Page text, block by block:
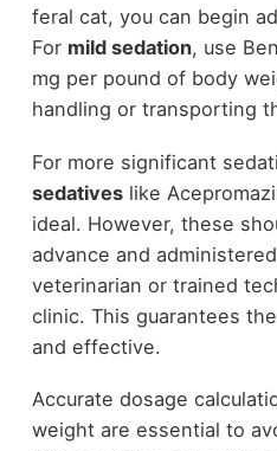
feral cat, you can begin
For mild sedation, use
mg per pound of body
handling or transporting
For more significant
sedativeslike
ideal. However, these
advance and administered
veterinarian or trained
clinic. This guarantees
and effective.
Accurate dosage
weight are essential to